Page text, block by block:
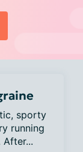
sporty
running